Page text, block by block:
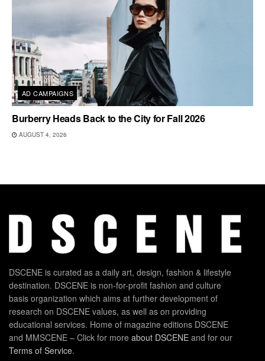
AD CAMPAIGNS
Burberry Heads Back to the City for Fall 2026
AUGUST 4, 2026
DSCENE is curated as a daily art, design, fashion & lifestyle
destination. DSCENE is non-for-profit fashion and culture
basis organization which aims at further development of
research on DSCENE values, as well as on providing
educational services. Home of magazine editions DSCENE
and MMSCENE – Click for more about DSCENE and for our
Terms of Service.